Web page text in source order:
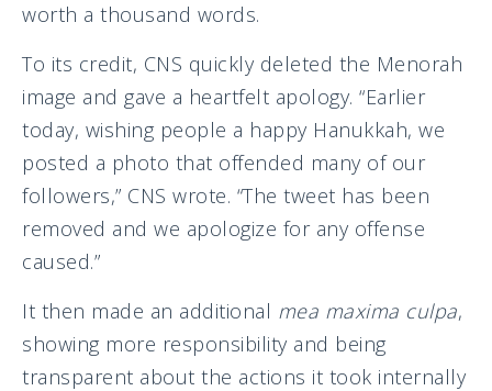
worth a thousand words.
To its credit, CNS quickly deleted the Menorah
image and gave a heartfelt apology. “Earlier
today, wishing people a happy Hanukkah, we
posted a photo that offended many of our
followers,” CNS wrote. “The tweet has been
removed and we apologize for any offense
caused.”
It then made an additional mea maxima culpa,
showing more responsibility and being
transparent about the actions it took internally